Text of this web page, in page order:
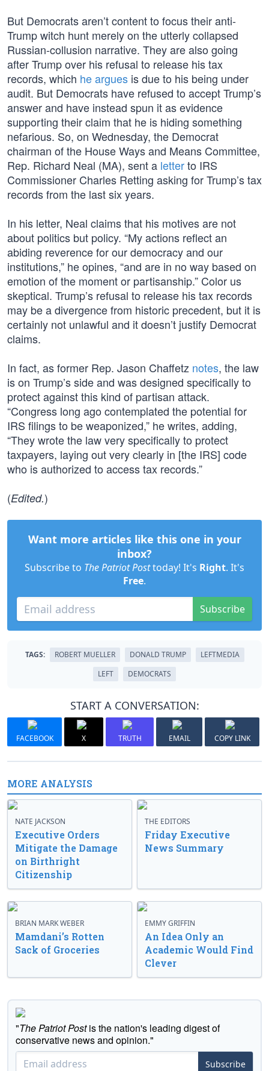
But Democrats aren’t content to focus their anti-
Trump witch hunt merely on the utterly collapsed
Russian-collusion narrative. They are also going
after Trump over his refusal to release his tax
records, which he argues is due to his being under
audit. But Democrats have refused to accept Trump’s
answer and have instead spun it as evidence
supporting their claim that he is hiding something
nefarious. So, on Wednesday, the Democrat
chairman of the House Ways and Means Committee,
Rep. Richard Neal (MA), sent a letterto IRS
Commissioner Charles Retting asking for Trump’s tax
records from the last six years.
In his letter, Neal claims that his motives are not
about politics but policy. “My actions reflect an
abiding reverence for our democracy and our
institutions,” he opines, “and are in no way based on
emotion of the moment or partisanship.” Color us
skeptical. Trump’s refusal to release his tax records
may be a divergence from historic precedent, but it is
certainly not unlawful and it doesn’t justify Democrat
claims.
In fact, as former Rep. Jason Chaffetz notes, the law
is on Trump’s side and was designed specifically to
protect against this kind of partisan attack.
“Congress long ago contemplated the potential for
IRS filings to be weaponized,” he writes, adding,
“They wrote the law very specifically to protect
taxpayers, laying out very clearly in [the IRS] code
who is authorized to access tax records.”
(Edited.)
Want more articles like this one in your
inbox?
Subscribe to The Patriot Posttoday! It's Right. It's
Free.
Subscribe
TAGS: ROBERT MUELLER DONALD TRUMP
LEFTMEDIA
LEFT
DEMOCRATS
START A CONVERSATION:
FACEBOOK X TRUTH EMAIL COPY LINK
MORE ANALYSIS
NATE JACKSON
Executive Orders
Mitigate the Damage
on Birthright
Citizenship
THE EDITORS
Friday Executive
News Summary
BRIAN MARK WEBER
Mamdani’s Rotten
Sack of Groceries
EMMY GRIFFIN
An Idea Only an
Academic Would Find
Clever
"The Patriot Postis the nation's leading digest of
conservative news and opinion."
Subscribe